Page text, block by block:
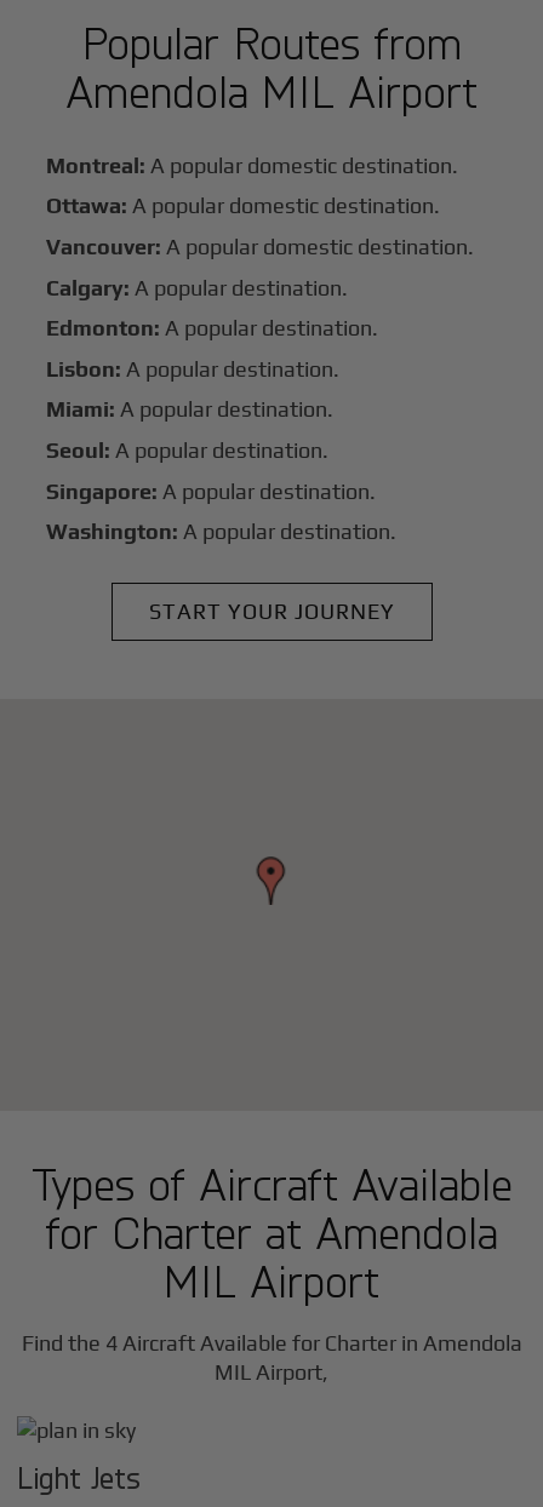
Popular Routes from
Amendola MIL Airport
Montreal: A popular domestic destination.
Ottawa: A popular domestic destination.
Vancouver: A popular domestic destination.
Calgary: A popular destination.
Edmonton: A popular destination.
Lisbon: A popular destination.
Miami: A popular destination.
Seoul: A popular destination.
Singapore: A popular destination.
Washington: A popular destination.
START YOUR JOURNEY
Types of Aircraft Available
for Charter at Amendola
MIL Airport
Find the 4 Aircraft Available for Charter in Amendola
MIL Airport,
Light Jets